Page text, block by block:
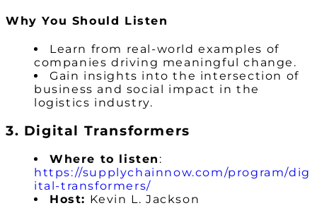
Why You Should Listen
Learn from real-world examples of
companies driving meaningful change.
Gain insights into the intersection of
business and social impact in the
logistics industry.
3. Digital Transformers
Where to listen :
https://supplychainnow.com/program/dig
ital-transformers/
Host: Kevin L. Jackson